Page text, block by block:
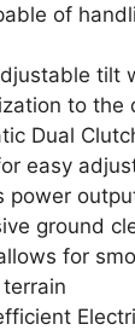
of
tilt
to the
Dual
easy
power
ground
for